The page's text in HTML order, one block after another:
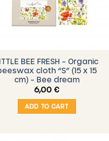
BEE FRESH – Organic
cloth “S” (15 x 15
cm) – Bee dream
6,00 €
ADD TO CART